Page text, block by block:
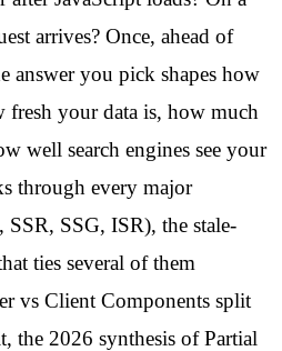
arrives? Once, ahead of
answer you pick shapes how
fresh your data is, how much
well search engines see your
through every major
SSR, SSG, ISR), the stale-
ties several of them
vs Client Components split
the 2026 synthesis of Partial